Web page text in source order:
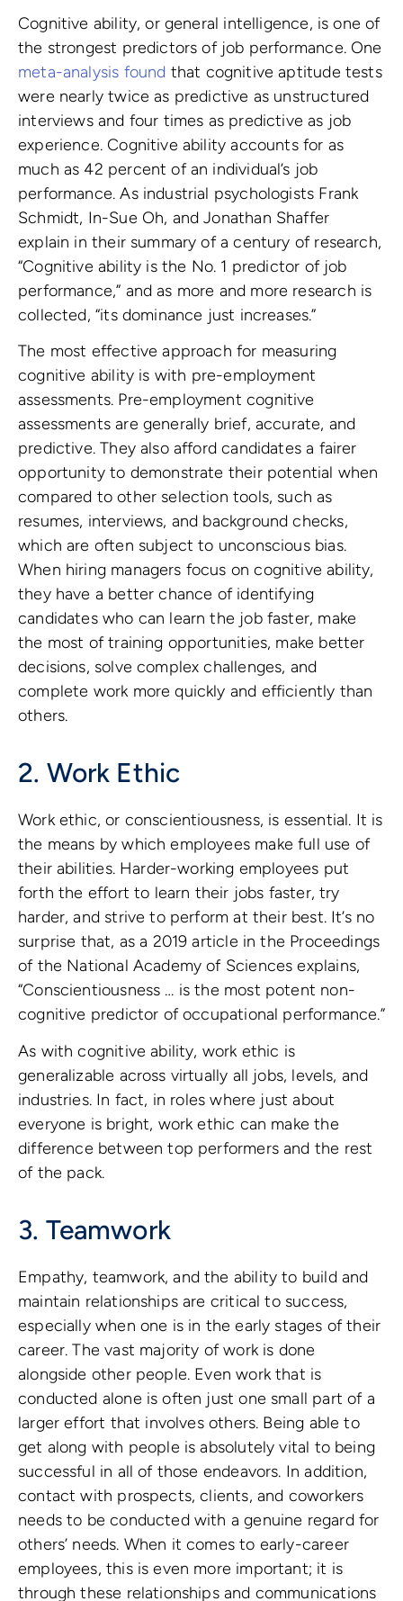
Cognitive ability, or general intelligence, is one of
the strongest predictors of job performance. One
meta-analysis found that cognitive aptitude tests
were nearly twice as predictive as unstructured
interviews and four times as predictive as job
experience. Cognitive ability accounts for as
much as 42 percent of an individual’s job
performance. As industrial psychologists Frank
Schmidt, In-Sue Oh, and Jonathan Shaffer
explain in their summary of a century of research,
“Cognitive ability is the No. 1 predictor of job
performance,” and as more and more research is
collected, “its dominance just increases.”
The most effective approach for measuring
cognitive ability is with pre-employment
assessments. Pre-employment cognitive
assessments are generally brief, accurate, and
predictive. They also afford candidates a fairer
opportunity to demonstrate their potential when
compared to other selection tools, such as
resumes, interviews, and background checks,
which are often subject to unconscious bias.
When hiring managers focus on cognitive ability,
they have a better chance of identifying
candidates who can learn the job faster, make
the most of training opportunities, make better
decisions, solve complex challenges, and
complete work more quickly and efficiently than
others.
2. Work Ethic
Work ethic, or conscientiousness, is essential. It is
the means by which employees make full use of
their abilities. Harder-working employees put
forth the effort to learn their jobs faster, try
harder, and strive to perform at their best. It’s no
surprise that, as a 2019 article in the Proceedings
of the National Academy of Sciences explains,
“Conscientiousness … is the most potent non-
cognitive predictor of occupational performance.”
As with cognitive ability, work ethic is
generalizable across virtually all jobs, levels, and
industries. In fact, in roles where just about
everyone is bright, work ethic can make the
difference between top performers and the rest
of the pack.
3. Teamwork
Empathy, teamwork, and the ability to build and
maintain relationships are critical to success,
especially when one is in the early stages of their
career. The vast majority of work is done
alongside other people. Even work that is
conducted alone is often just one small part of a
larger effort that involves others. Being able to
get along with people is absolutely vital to being
successful in all of those endeavors. In addition,
contact with prospects, clients, and coworkers
needs to be conducted with a genuine regard for
others’ needs. When it comes to early-career
employees, this is even more important; it is
through these relationships and communications